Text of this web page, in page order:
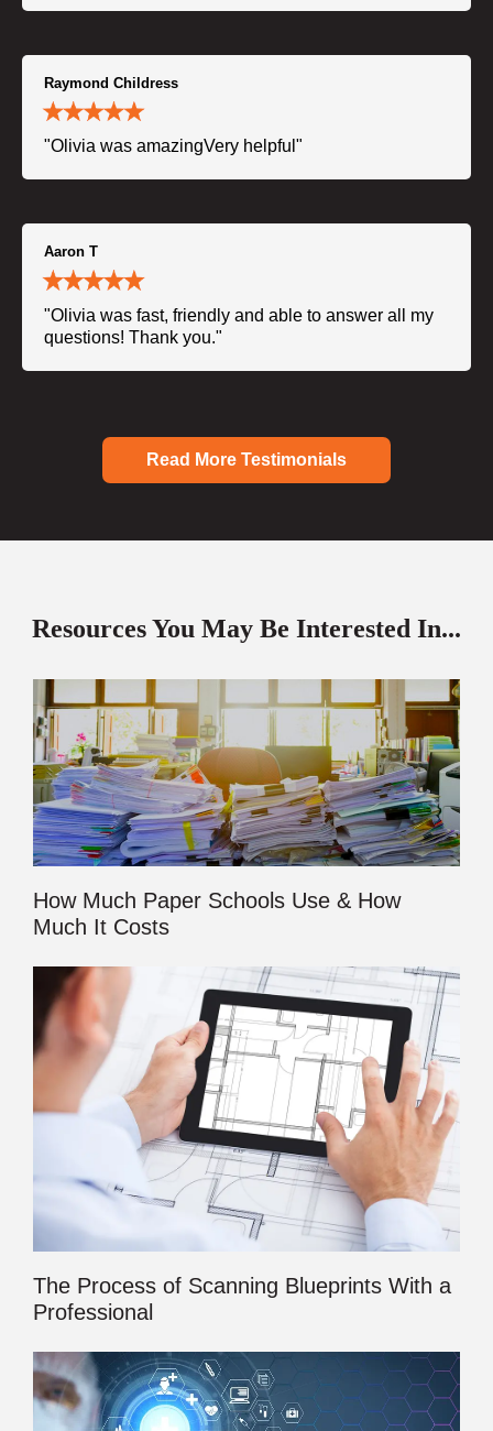
Raymond Childress
"Olivia was amazingVery helpful"
Aaron T
"Olivia was fast, friendly and able to answer all my
questions! Thank you."
Read More Testimonials
Resources You May Be Interested In...
How Much Paper Schools Use & How
Much It Costs
The Process of Scanning Blueprints With a
Professional